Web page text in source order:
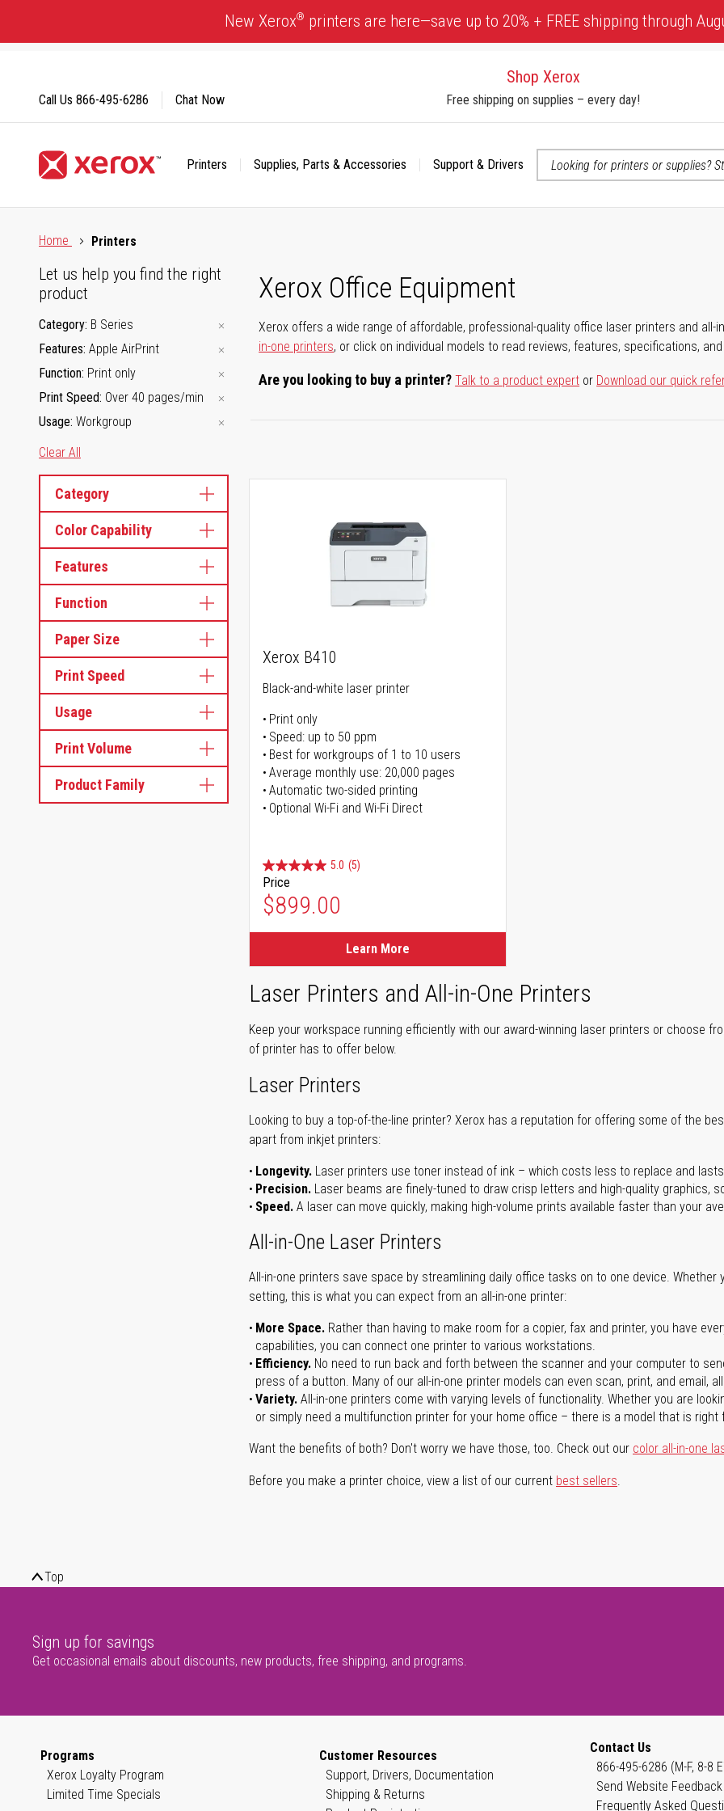
Content
New Xerox® printers are here—save up to 20% + FREE shipping through
Shop Xerox
Free shipping on supplies – every day!
Printers Supplies, Parts & Accessories
Support & Drivers
Call Us 866-495-6286 Chat Now
Home
Printers
Xerox Office Equipment
Xerox offers a wide range of affordable, professional-quality office laser printers and all-
in-one printers, or click on individual models to read reviews, features, specifications,
Are you looking to buy a printer?Talk to a product expert or Download our quick
Let us help you find the right
product
Category B Series
Features Apple AirPrint
Function Print only
Print Speed Over 40 pages/min
Usage Workgroup
Clear All
Category
Color Capability
Features
Function
Paper Size
Print Speed
Usage
Print Volume
Product Family
Xerox B410
Black-and-white laser printer
Print only
Speed: up to 50 ppm
Best for workgroups of 1 to 10 users
Average monthly use: 20,000 pages
Automatic two-sided printing
Optional Wi-Fi and Wi-Fi Direct
5.0 (5)
Price
$899.00
Learn More
Laser Printers and All-in-One Printers
Keep your workspace running efficiently with our award-winning laser printers or choose
of printer has to offer below.
Laser Printers
Looking to buy a top-of-the-line printer? Xerox has a reputation for offering some of the
apart from inkjet printers:
Longevity. Laser printers use toner instead of ink – which costs less to replace and
Precision. Laser beams are finely-tuned to draw crisp letters and high-quality graphics,
Speed. A laser can move quickly, making high-volume prints available faster than your
All-in-One Laser Printers
All-in-one printers save space by streamlining daily office tasks on to one device.
setting, this is what you can expect from an all-in-one printer:
More Space. Rather than having to make room for a copier, fax and printer, you have
capabilities, you can connect one printer to various workstations.
Efficiency. No need to run back and forth between the scanner and your computer to
press of a button. Many of our all-in-one printer models can even scan, print, and email,
Variety. All-in-one printers come with varying levels of functionality. Whether you are
or simply need a multifunction printer for your home office – there is a model that is right
Want the benefits of both? Don't worry we have those, too. Check out our color all-in-one
Before you make a printer choice, view a list of our current best sellers.
Top
Sign up for savings
Get occasional emails about discounts, new products, free shipping, and programs.
Programs
Xerox Loyalty Program
Limited Time Specials
Customer Resources
Support, Drivers, Documentation
Shipping & Returns
Contact Us
866-495-6286 (M-F, 8-8
Send Website Feedback
Frequently Asked